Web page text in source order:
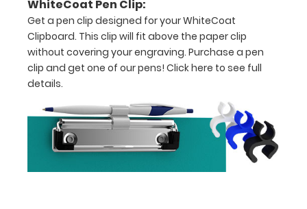
your
documents
Hover
the
images
above
WhiteCoat Pen Clip:
Get a pen clip designed for your WhiteCoat
Clipboard. This clip will fit above the paper clip
without covering your engraving. Purchase a pen
clip and get one of our pens! Click here to see full
details.